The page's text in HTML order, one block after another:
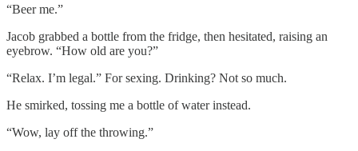
“Beer me.”
Jacob grabbed a bottle from the fridge, then hesitated, raising an
eyebrow. “How old are you?”
“Relax. I’m legal.” For sexing. Drinking? Not so much.
He smirked, tossing me a bottle of water instead.
“Wow, lay off the throwing.”